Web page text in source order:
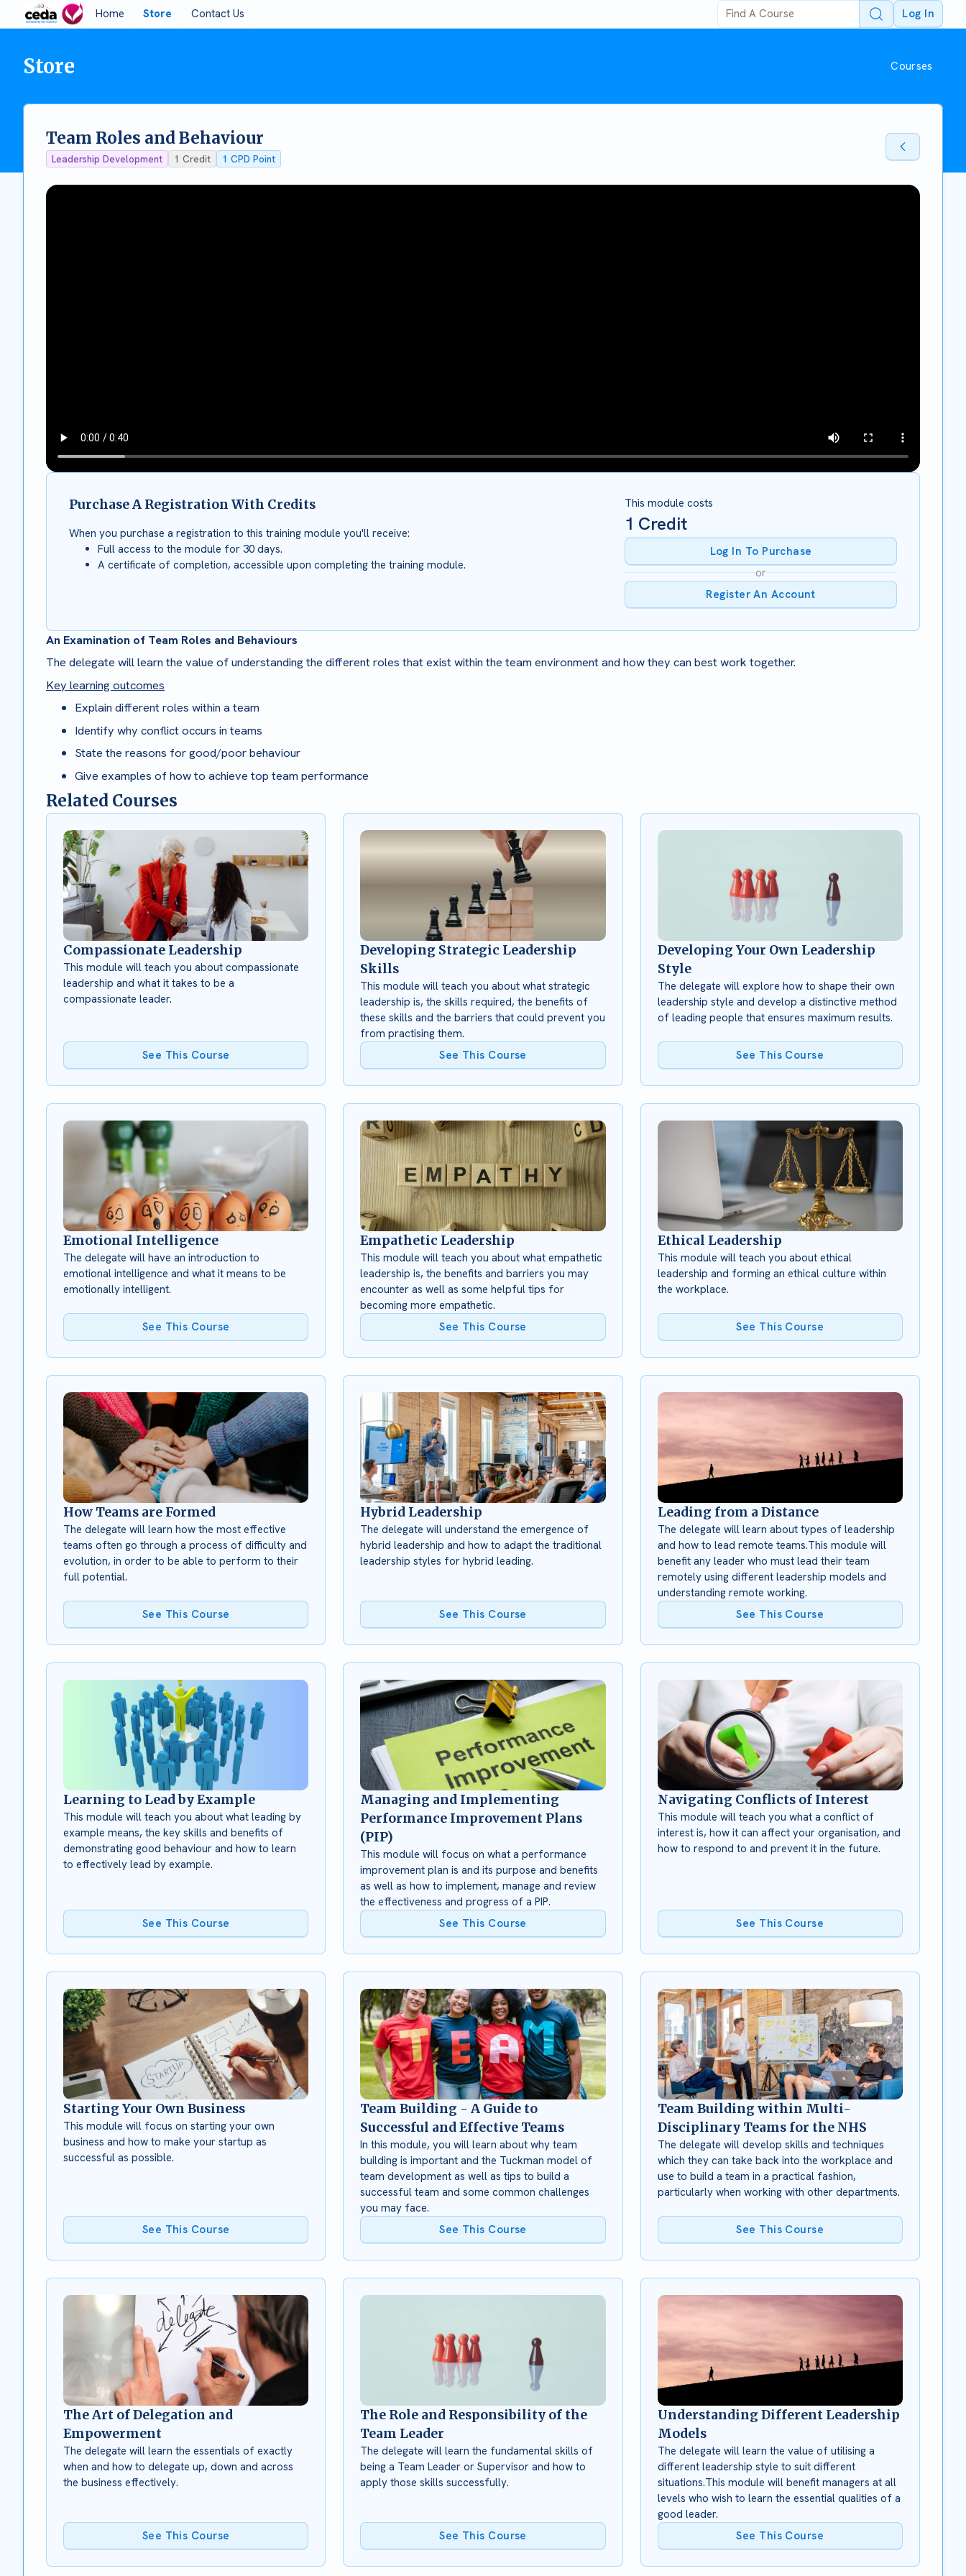
Home Store Contact Us Log In
Store Courses
Team Roles and Behaviour
Leadership Development 1 Credit 1 CPD Point Back To
Back To
Purchase A Registration With Credits
When you purchase a registration to this training module you'll receive:
Full access to the module for 30 days.
A certificate of completion, accessible upon completing the training module.
This module costs
1 Credit
Log In To Purchase
or
Register An Account
An Examination of Team Roles and Behaviours
The delegate will learn the value of understanding the different roles that exist within the team environment and how they can best work together.
Key learning outcomes
Explain different roles within a team
Identify why conflict occurs in teams
State the reasons for good/poor behaviour
Give examples of how to achieve top team performance
Related Courses
Compassionate Leadership
This module will teach you about compassionate
leadership and what it takes to be a
compassionate leader.
See This Course
Developing Strategic Leadership
Skills
This module will teach you about what strategic
leadership is, the skills required, the benefits of
these skills and the barriers that could prevent you
from practising them.
See This Course
Developing Your Own Leadership
Style
The delegate will explore how to shape their own
leadership style and develop a distinctive method
of leading people that ensures maximum results.
See This Course
Emotional Intelligence
The delegate will have an introduction to
emotional intelligence and what it means to be
emotionally intelligent.
See This Course
Empathetic Leadership
This module will teach you about what empathetic
leadership is, the benefits and barriers you may
encounter as well as some helpful tips for
becoming more empathetic.
See This Course
Ethical Leadership
This module will teach you about ethical
leadership and forming an ethical culture within
the workplace.
See This Course
How Teams are Formed
The delegate will learn how the most effective
teams often go through a process of difficulty and
evolution, in order to be able to perform to their
full potential.
See This Course
Hybrid Leadership
The delegate will understand the emergence of
hybrid leadership and how to adapt the traditional
leadership styles for hybrid leading.
See This Course
Leading from a Distance
The delegate will learn about types of leadership
and how to lead remote teams.This module will
benefit any leader who must lead their team
remotely using different leadership models and
understanding remote working.
See This Course
Learning to Lead by Example
This module will teach you about what leading by
example means, the key skills and benefits of
demonstrating good behaviour and how to learn
to effectively lead by example.
See This Course
Managing and Implementing
Performance Improvement Plans
(PIP)
This module will focus on what a performance
improvement plan is and its purpose and benefits
as well as how to implement, manage and review
the effectiveness and progress of a PIP.
See This Course
Navigating Conflicts of Interest
This module will teach you what a conflict of
interest is, how it can affect your organisation, and
how to respond to and prevent it in the future.
See This Course
Starting Your Own Business
This module will focus on starting your own
business and how to make your startup as
successful as possible.
See This Course
Team Building - A Guide to
Successful and Effective Teams
In this module, you will learn about why team
building is important and the Tuckman model of
team development as well as tips to build a
successful team and some common challenges
you may face.
See This Course
Team Building within Multi-
Disciplinary Teams for the NHS
The delegate will develop skills and techniques
which they can take back into the workplace and
use to build a team in a practical fashion,
particularly when working with other departments.
See This Course
The Art of Delegation and
Empowerment
The delegate will learn the essentials of exactly
when and how to delegate up, down and across
the business effectively.
See This Course
The Role and Responsibility of the
Team Leader
The delegate will learn the fundamental skills of
being a Team Leader or Supervisor and how to
apply those skills successfully.
See This Course
Understanding Different Leadership
Models
The delegate will learn the value of utilising a
different leadership style to suit different
situations.This module will benefit managers at all
levels who wish to learn the essential qualities of a
good leader.
See This Course